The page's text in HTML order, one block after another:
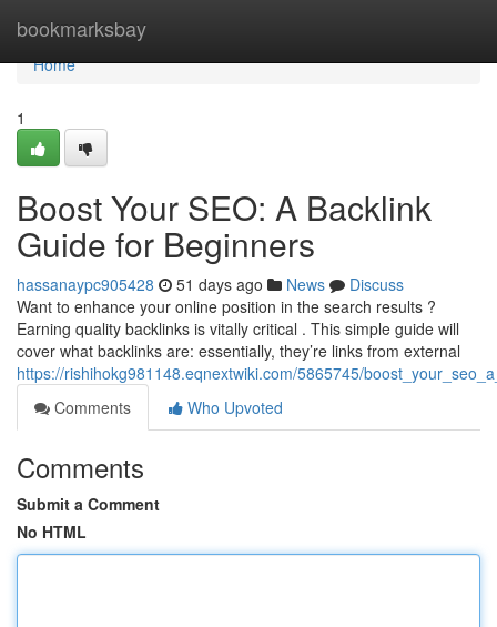
bookmarksbay
Home
Home
1
Boost Your SEO: A Backlink
Guide for Beginners
hassanaypc905428 51 days ago News
Discuss
Want to enhance your online position in the search results ?
Earning quality backlinks is vitally critical . This simple guide will
cover what backlinks are: essentially, they’re links from external
https://rishihokg981148.eqnextwiki.com/5865745/
Comments
Who Upvoted
Comments
Submit a Comment
No HTML